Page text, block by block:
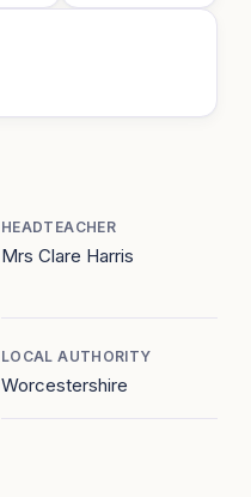
HEADTEACHER
Mrs Clare Harris
LOCAL AUTHORITY
Worcestershire